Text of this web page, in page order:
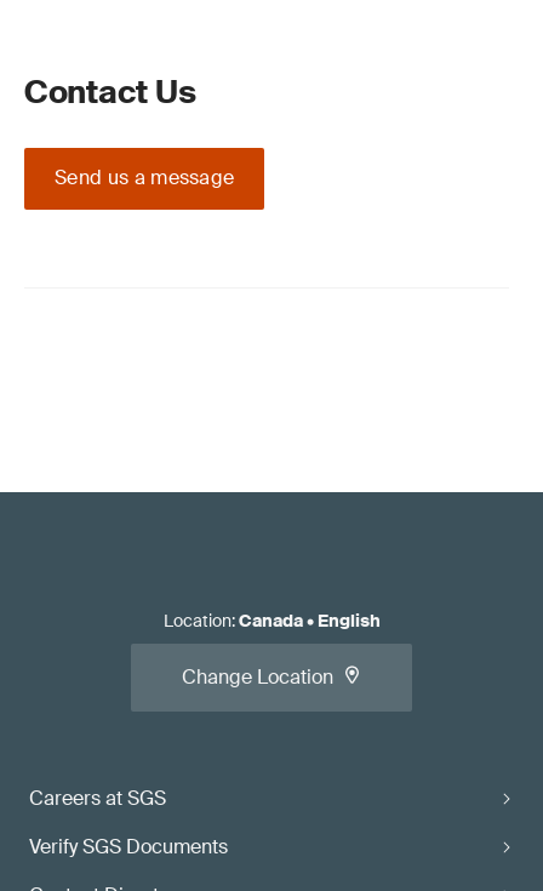
Contact Us
Send us a message
Careers at SGS
Verify SGS Documents
Location:Canada• English
Change Location